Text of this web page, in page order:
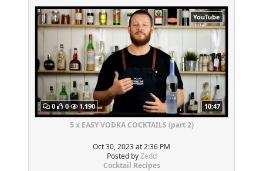
YouTube
0 0 1,190 10:47
5 x EASY VODKA COCKTAILS (part 2)
Oct 30, 2023 at 2:36 PM
Posted byZedd
Cocktail Recipes